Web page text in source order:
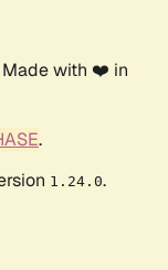
Made with ❤️ in
.
1.24.0.